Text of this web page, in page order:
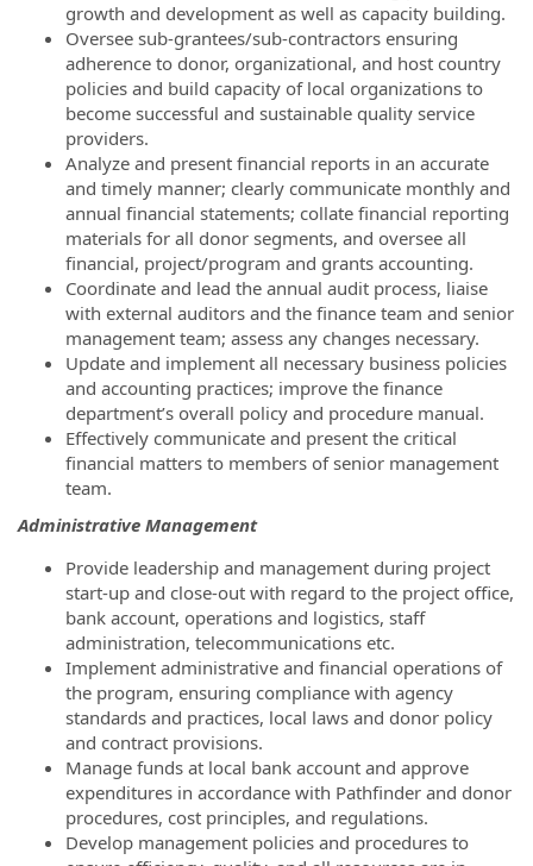
growth and development as well as capacity building.
Oversee sub-grantees/sub-contractors ensuring
adherence to donor, organizational, and host country
policies and build capacity of local organizations to
become successful and sustainable quality service
providers.
Analyze and present financial reports in an accurate
and timely manner; clearly communicate monthly and
annual financial statements; collate financial reporting
materials for all donor segments, and oversee all
financial, project/program and grants accounting.
Coordinate and lead the annual audit process, liaise
with external auditors and the finance team and senior
management team; assess any changes necessary.
Update and implement all necessary business policies
and accounting practices; improve the finance
department’s overall policy and procedure manual.
Effectively communicate and present the critical
financial matters to members of senior management
team.
Administrative Management
Provide leadership and management during project
start-up and close-out with regard to the project office,
bank account, operations and logistics, staff
administration, telecommunications etc.
Implement administrative and financial operations of
the program, ensuring compliance with agency
standards and practices, local laws and donor policy
and contract provisions.
Manage funds at local bank account and approve
expenditures in accordance with Pathfinder and donor
procedures, cost principles, and regulations.
Develop management policies and procedures to